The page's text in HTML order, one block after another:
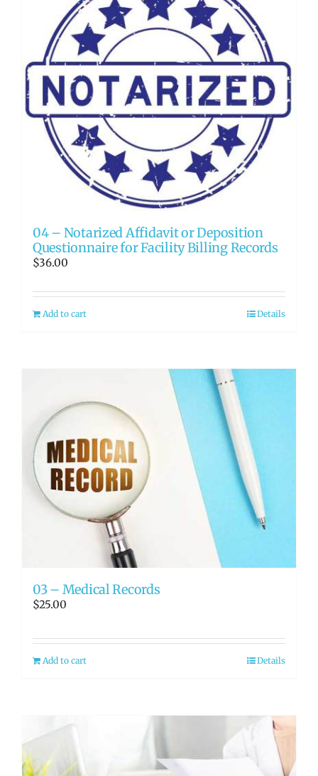
04 – Notarized Affidavit or Deposition
Questionnaire for Facility Billing Records
$36.00
Add to cart Details
03 – Medical Records
$25.00
Add to cart Details